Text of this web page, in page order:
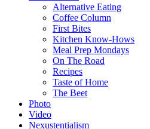
Alternative Eating
Coffee Column
First Bites
Kitchen Know-Hows
Meal Prep Mondays
On The Road
Recipes
Taste of Home
The Beet
Photo
Video
Nexustentialism